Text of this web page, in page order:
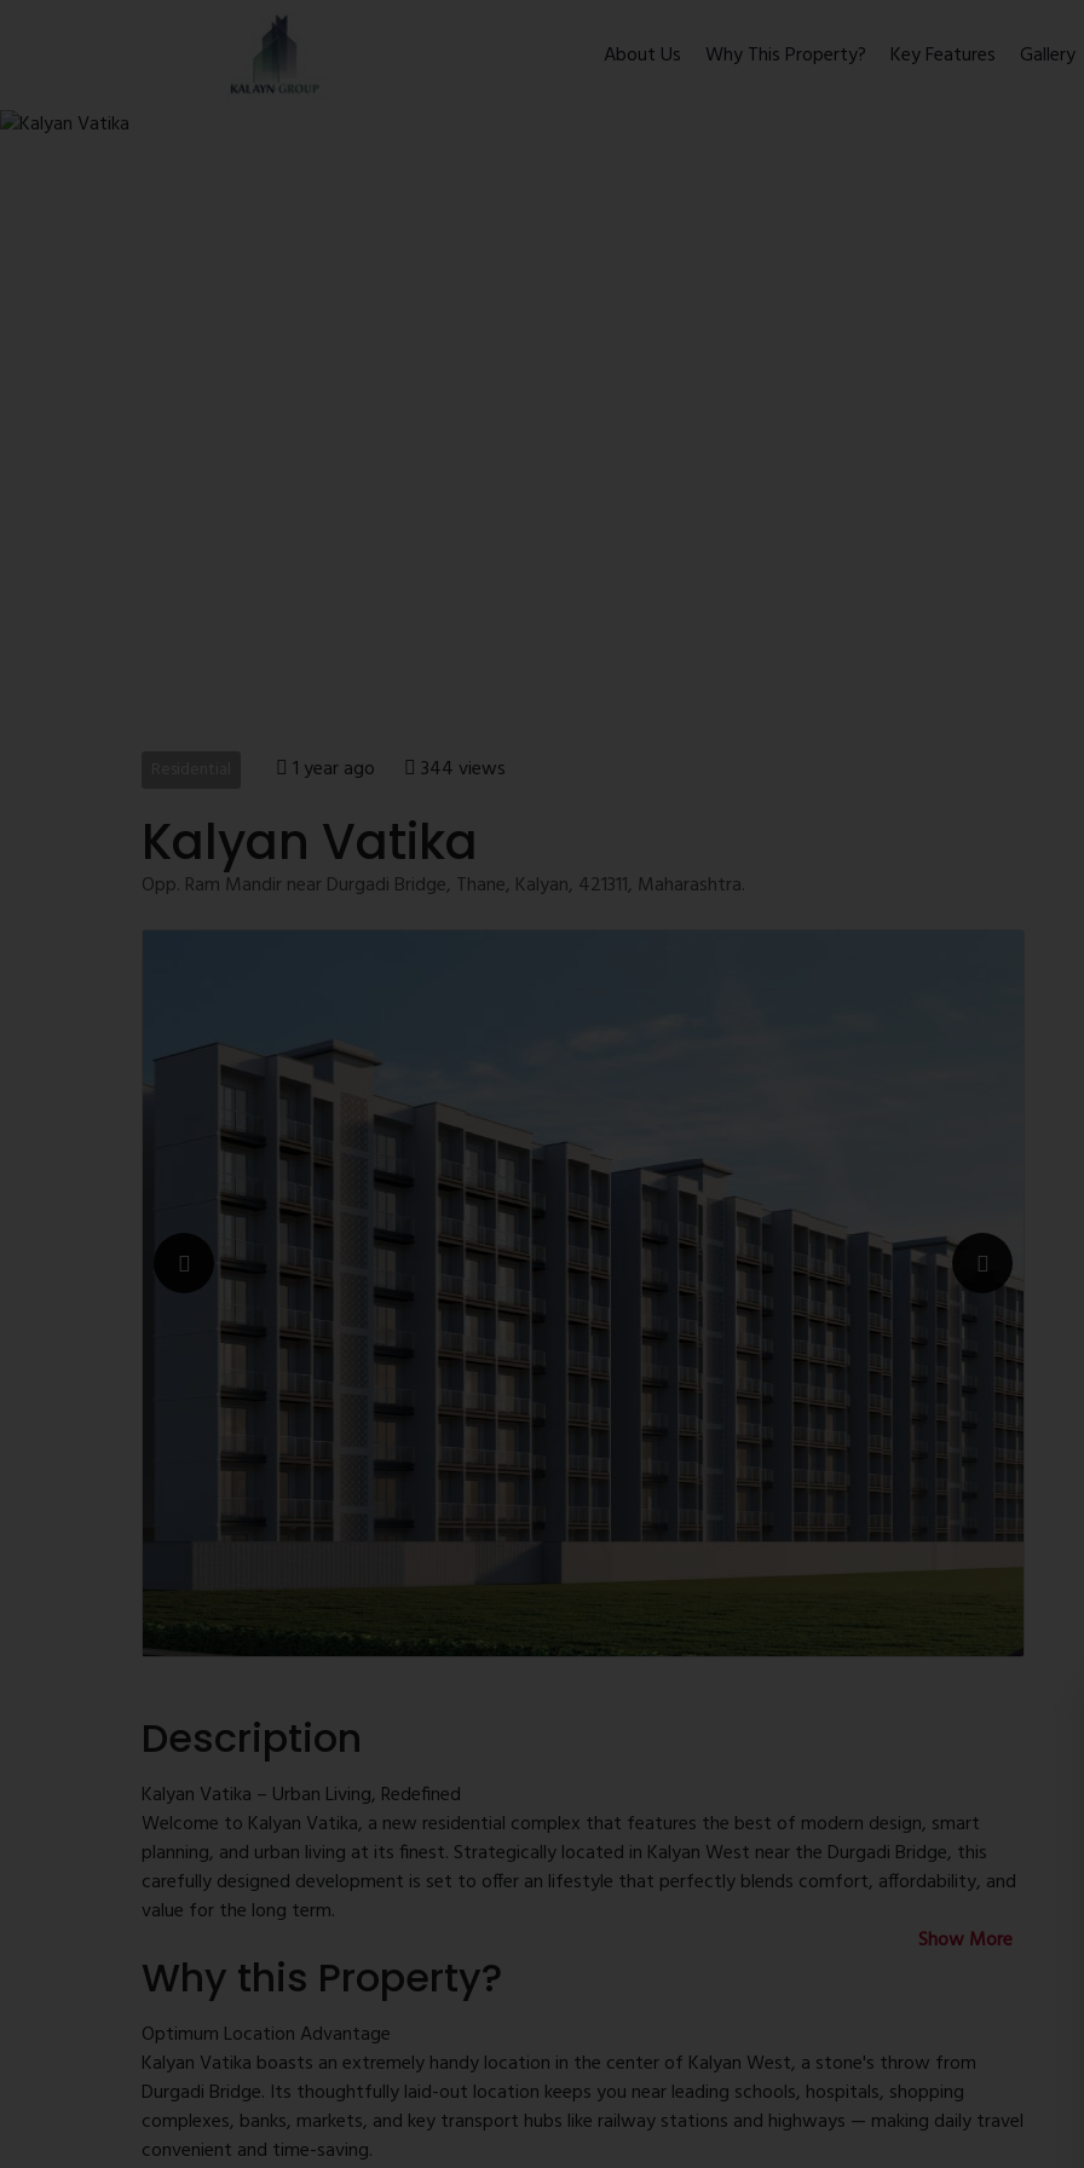
About Us Why This Property? Key Features Gallery
1 year ago 344 views
Kalyan Vatika
Opp. Ram Mandir near Durgadi Bridge, Thane, Kalyan, 421311, Maharashtra.
Description
Kalyan Vatika – Urban Living, Redefined
Welcome to Kalyan Vatika, a new residential complex that features the best of modern design, smart
planning, and urban living at its finest. Strategically located in Kalyan West near the Durgadi Bridge, this
carefully designed development is set to offer an lifestyle that perfectly blends comfort, affordability, and
value for the long term.
Situated on a sprawling 1.75-acre plot of land, Kalyan Vatika comprises three residential buildings with G+7
floors and elegantly designed 1 BHK and 2 BHK apartments. Nothing has been left out in making the ideal
home for the modern buyer — right from spacious interior spaces and premium fittings to lifestyle
amenities and convenient connectivity.
Show More
Why this Property?
Optimum Location Advantage
Kalyan Vatika boasts an extremely handy location in the center of Kalyan West, a stone's throw from
Durgadi Bridge. Its thoughtfully laid-out location keeps you near leading schools, hospitals, shopping
complexes, banks, markets, and key transport hubs like railway stations and highways — making daily travel
convenient and time-saving.